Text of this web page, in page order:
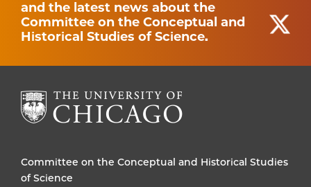
and the latest news about the
Committee on the Conceptual and
Historical Studies of Science.
Committee on the Conceptual and Historical Studies
of Science